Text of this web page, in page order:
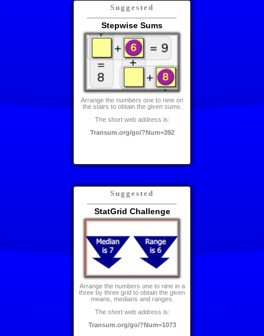
Suggested
Stepwise Sums
Arrange the numbers one to nine on
the stairs to obtain the given sums.
The short web address is:
Transum.org/go/?Num=392
Suggested
StatGrid Challenge
Arrange the numbers one to nine in a
three by three grid to obtain the given
means, medians and ranges.
The short web address is:
Transum.org/go/?Num=1073